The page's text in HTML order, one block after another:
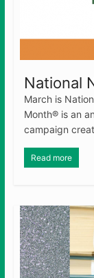
National
March is
Month® is an
campaign
Read more